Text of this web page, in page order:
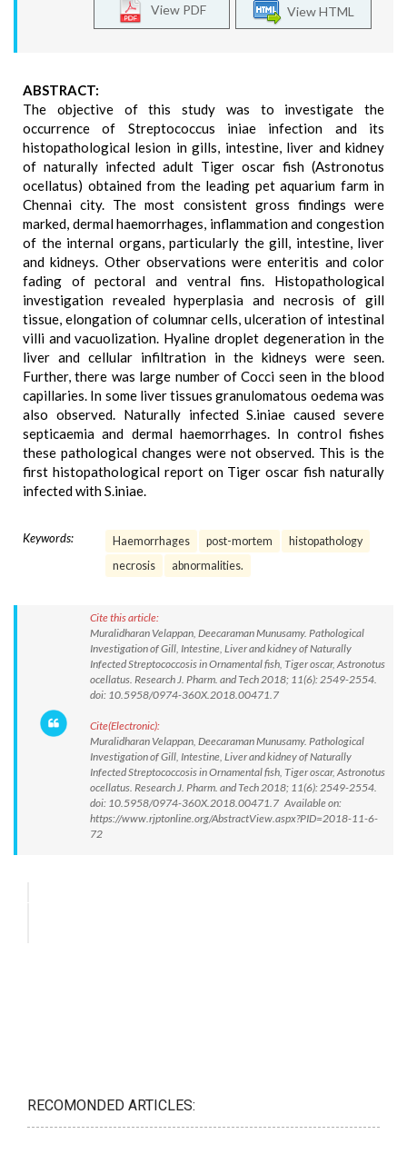
View HTML
View PDF
ABSTRACT:
The objective of this study was to investigate the
occurrence of Streptococcus iniae infection and its
histopathological lesion in gills, intestine, liver and kidney
of naturally infected adult Tiger oscar fish (Astronotus
ocellatus) obtained from the leading pet aquarium farm in
Chennai city. The most consistent gross findings were
marked, dermal haemorrhages, inflammation and congestion
of the internal organs, particularly the gill, intestine, liver
and kidneys. Other observations were enteritis and color
fading of pectoral and ventral fins. Histopathological
investigation revealed hyperplasia and necrosis of gill
tissue, elongation of columnar cells, ulceration of intestinal
villi and vacuolization. Hyaline droplet degeneration in the
liver and cellular infiltration in the kidneys were seen.
Further, there was large number of Cocci seen in the blood
capillaries. In some liver tissues granulomatous oedema was
also observed. Naturally infected S.iniae caused severe
septicaemia and dermal haemorrhages. In control fishes
these pathological changes were not observed. This is the
first histopathological report on Tiger oscar fish naturally
infected with S.iniae.
Keywords: Haemorrhages post-mortem
histopathology
necrosis
abnormalities.
Cite this article:
Muralidharan Velappan, Deecaraman Munusamy. Pathological
Investigation of Gill, Intestine, Liver and kidney of Naturally
Infected Streptococcosis in Ornamental fish, Tiger oscar, Astronotus
ocellatus. Research J. Pharm. and Tech 2018; 11(6): 2549-2554.
doi: 10.5958/0974-360X.2018.00471.7
Cite(Electronic):
Muralidharan Velappan, Deecaraman Munusamy. Pathological
Investigation of Gill, Intestine, Liver and kidney of Naturally
Infected Streptococcosis in Ornamental fish, Tiger oscar, Astronotus
ocellatus. Research J. Pharm. and Tech 2018; 11(6): 2549-2554.
doi: 10.5958/0974-360X.2018.00471.7 Available on:
https://www.rjptonline.org/AbstractView.aspx?PID=2018-11-6-
72
RECOMONDED ARTICLES: